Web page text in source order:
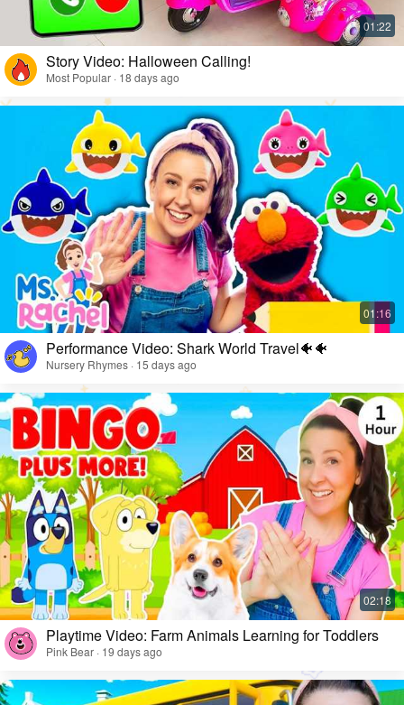
Story Video: Halloween Calling!
Most Popular · 18 days ago
Performance Video: Shark World Travel🐠🐠
Nursery Rhymes · 15 days ago
Playtime Video: Farm Animals Learning for Toddlers
Pink Bear · 19 days ago